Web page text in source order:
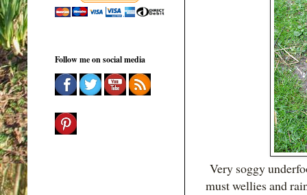
Very soggy
must wellies and
Follow me on social media